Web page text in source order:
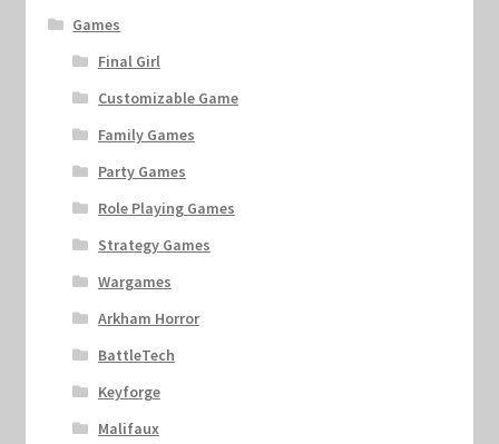
Games
Final Girl
Customizable Game
Family Games
Party Games
Role Playing Games
Strategy Games
Wargames
Arkham Horror
BattleTech
Keyforge
Malifaux